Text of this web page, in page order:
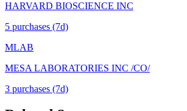
HARVARD BIOSCIENCE INC
5 purchases (7d)
MLAB
MESA LABORATORIES INC /CO/
3 purchases (7d)